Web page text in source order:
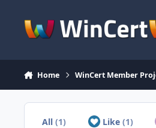
Home WinCert Member
All(1) Like (1)